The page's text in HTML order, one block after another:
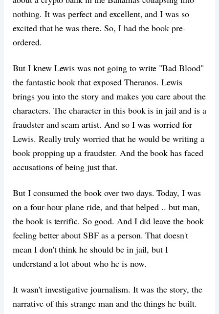
nothing. It was perfect and excellent, and I was so
excited that he was there. So, I had the book pre-
ordered.
But I knew Lewis was not going to write "Bad Blood"
the fantastic book that exposed Theranos. Lewis
brings you into the story and makes you care about the
characters. The character in this book is in jail and is a
fraudster and scam artist. And so I was worried for
Lewis. Really truly worried that he would be writing a
book propping up a fraudster. And the book has faced
accusations of being just that.
But I consumed the book over two days. Today, I was
on a four-hour plane ride, and that helped .. but man,
the book is terrific. So good. And I did leave the book
feeling better about SBF as a person. That doesn't
mean I don't think he should be in jail, but I
understand a lot about who he is now.
It wasn't investigative journalism. It was the story, the
narrative of this strange man and the things he built.